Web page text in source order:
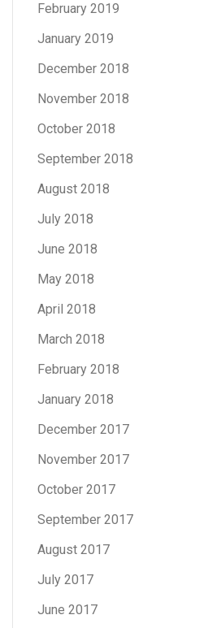
February 2019
January 2019
December 2018
November 2018
October 2018
September 2018
August 2018
July 2018
June 2018
May 2018
April 2018
March 2018
February 2018
January 2018
December 2017
November 2017
October 2017
September 2017
August 2017
July 2017
June 2017